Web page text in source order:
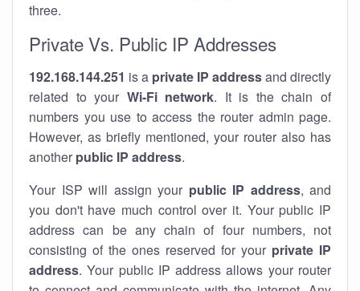
three.
Private Vs. Public IP Addresses
192.168.144.251 is a private IP addressand directly
related to your Wi-Fi network. It is the chain of
numbers you use to access the router admin page.
However, as briefly mentioned, your router also has
another public IP address.
Your ISP will assign your public IP address, and
you don't have much control over it. Your public IP
address can be any chain of four numbers, not
consisting of the ones reserved for your private IP
address. Your public IP address allows your router